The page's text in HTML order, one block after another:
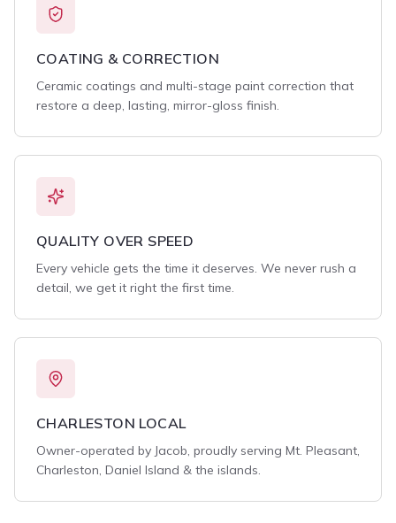
COATING & CORRECTION
Ceramic coatings and multi-stage paint correction that
restore a deep, lasting, mirror-gloss finish.
QUALITY OVER SPEED
Every vehicle gets the time it deserves. We never rush a
detail, we get it right the first time.
CHARLESTON LOCAL
Owner-operated by Jacob, proudly serving Mt. Pleasant,
Charleston, Daniel Island & the islands.